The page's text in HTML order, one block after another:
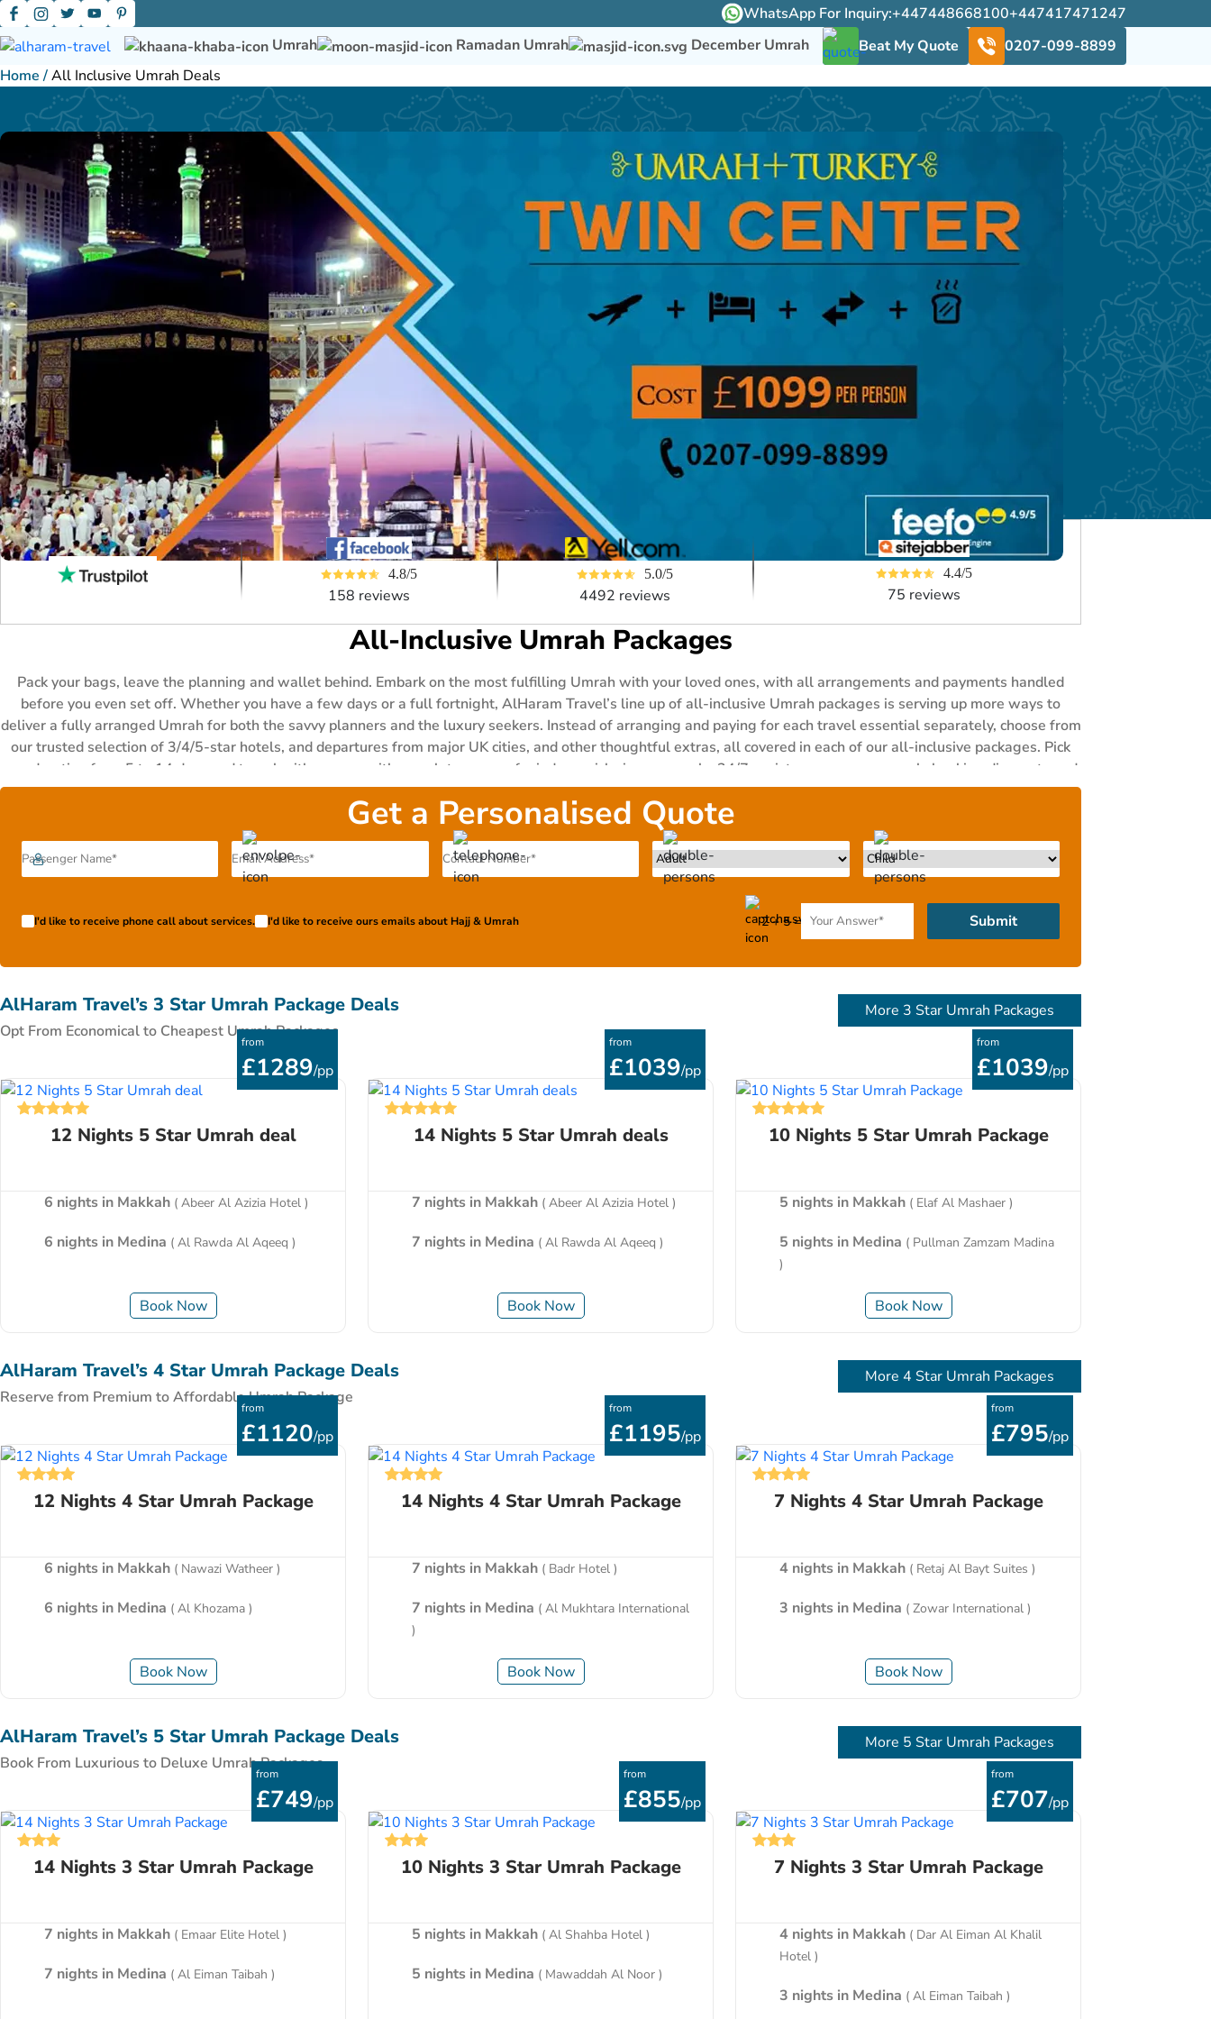
WhatsApp For Inquiry:+447448668100+447417471247
Umrah
Ramadan Umrah December Umrah Beat My Quote
0207-099-8899
Home /All Inclusive Umrah Deals
4.8/5
158 reviews
5.0/5
4492 reviews
4.4/5
75 reviews
All-Inclusive Umrah Packages
Pack your bags, leave the planning and wallet behind. Embark on the most fulfilling Umrah with your loved ones, with all arrangements and payments handled
before you even set off. Whether you have a few days or a full fortnight, AlHaram Travel’s line up of all-inclusive Umrah packages is serving up more ways to
deliver a fully arranged Umrah for both the savvy planners and the luxury seekers. Instead of arranging and paying for each travel essential separately, choose from
our trusted selection of 3/4/5-star hotels, and departures from major UK cities, and other thoughtful extras, all covered in each of our all-inclusive packages. Pick
any duration from 5 to 14 days and travel with anyone with complete peace of mind as quick visa approvals, 24/7 assistance, generous early booking discounts and
flexible instalment options are included no matter which package you choose. Explore our all-inclusive packages right now and save 30% when you book three or
more months in advance. Pay only £99 to book your chosen or personalized package, and pay the rest in instalments up to one month before your departure.
Get a Personalised Quote
I'd like to receive phone call about services. I'd like to receive ours emails about Hajj & Umrah 2 + 5 = Submit
AlHaram Travel’s 3 Star Umrah Package Deals
Opt From Economical to Cheapest Umrah Packages
More 3 Star Umrah Packages
from
£1289/pp
12 Nights 5 Star Umrah deal
6 nights in Makkah ( Abeer Al Azizia Hotel )
6 nights in Medina ( Al Rawda Al Aqeeq )
Book Now
from
£1039/pp
14 Nights 5 Star Umrah deals
7 nights in Makkah ( Abeer Al Azizia Hotel )
7 nights in Medina ( Al Rawda Al Aqeeq )
Book Now
from
£1039/pp
10 Nights 5 Star Umrah Package
5 nights in Makkah ( Elaf Al Mashaer )
5 nights in Medina ( Pullman Zamzam Madina
)
Book Now
AlHaram Travel’s 4 Star Umrah Package Deals
Reserve from Premium to Affordable Umrah Package
More 4 Star Umrah Packages
from
£1120/pp
12 Nights 4 Star Umrah Package
6 nights in Makkah ( Nawazi Watheer )
6 nights in Medina ( Al Khozama )
Book Now
from
£1195/pp
14 Nights 4 Star Umrah Package
7 nights in Makkah ( Badr Hotel )
7 nights in Medina ( Al Mukhtara International
)
Book Now
from
£795/pp
7 Nights 4 Star Umrah Package
4 nights in Makkah ( Retaj Al Bayt Suites )
3 nights in Medina ( Zowar International )
Book Now
AlHaram Travel’s 5 Star Umrah Package Deals
Book From Luxurious to Deluxe Umrah Packages
More 5 Star Umrah Packages
from
£749/pp
14 Nights 3 Star Umrah Package
7 nights in Makkah ( Emaar Elite Hotel )
7 nights in Medina ( Al Eiman Taibah )
from
£855/pp
10 Nights 3 Star Umrah Package
5 nights in Makkah ( Al Shahba Hotel )
5 nights in Medina ( Mawaddah Al Noor )
from
£707/pp
7 Nights 3 Star Umrah Package
4 nights in Makkah ( Dar Al Eiman Al Khalil
Hotel )
3 nights in Medina ( Al Eiman Taibah )